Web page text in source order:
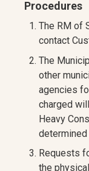
Procedures
The RM of
contact
The
other
agencies
charged
Heavy
Requests
the